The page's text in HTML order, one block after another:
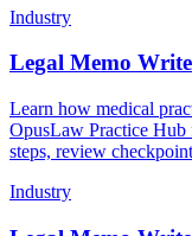
Industry
Legal Memo
Learn how medical
OpusLaw Practice
steps, review
Industry